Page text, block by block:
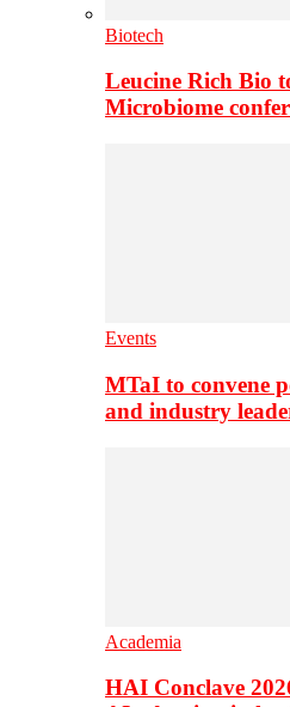
Biotech
Leucine Rich Bio
Microbiome
Events
MTaI to convene
and industry
Academia
HAI Conclave